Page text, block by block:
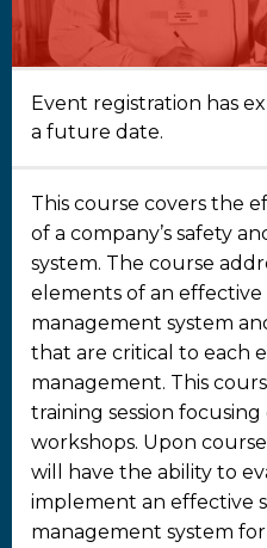
Event registration has
a future date.
This course covers the
of a company’s safety
system. The course
elements of an
management system
that are critical to each
management. This
training session focusing
workshops. Upon
will have the ability to
implement an effective
management system